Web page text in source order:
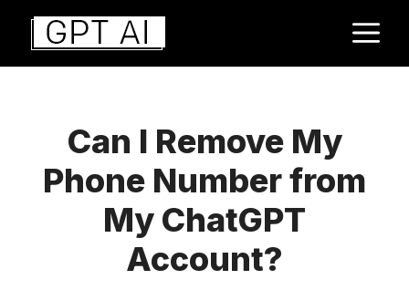
Aller
contenu
Can I Remove My
Phone Number from
My ChatGPT
Account?